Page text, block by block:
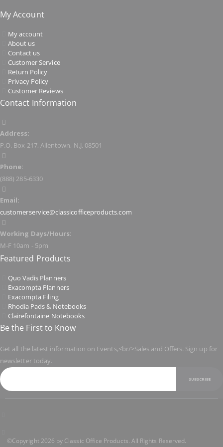
My Account
My account
About us
Contact us
Customer Service
Return Policy
Privacy Policy
Customer Reviews
Contact Information
Address:
P.O. Box 217, Allentown, N.J. 08501
Phone:
(888) 285-6330
Email:
customerservice@classicofficeproducts.com
Working Days/Hours:
M-F 10am - 5pm
Featured Products
Quo Vadis Planners
Exacompta Planners
Exacompta Filing
Rhodia Pads & Notebooks
Clairefontaine Notebooks
Be the First to Know
Get all the latest information on Events,<br/>Sales and Offers. Sign up for
newsletter today.
SUBSCRIBE
©Copyright 2026 by Classic Office Products. All Rights Reserved.